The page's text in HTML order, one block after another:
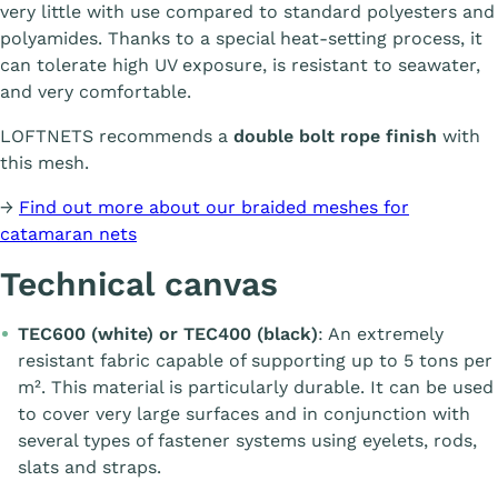
very little with use compared to standard polyesters and
polyamides. Thanks to a special heat-setting process, it
can tolerate high UV exposure, is resistant to seawater,
and very comfortable.
LOFTNETS recommends a double bolt rope finish with
this mesh.
→ Find out more about our braided meshes for
catamaran nets
Technical canvas
TEC600 (white) or TEC400 (black): An extremely
resistant fabric capable of supporting up to 5 tons per
m². This material is particularly durable. It can be used
to cover very large surfaces and in conjunction with
several types of fastener systems using eyelets, rods,
slats and straps.